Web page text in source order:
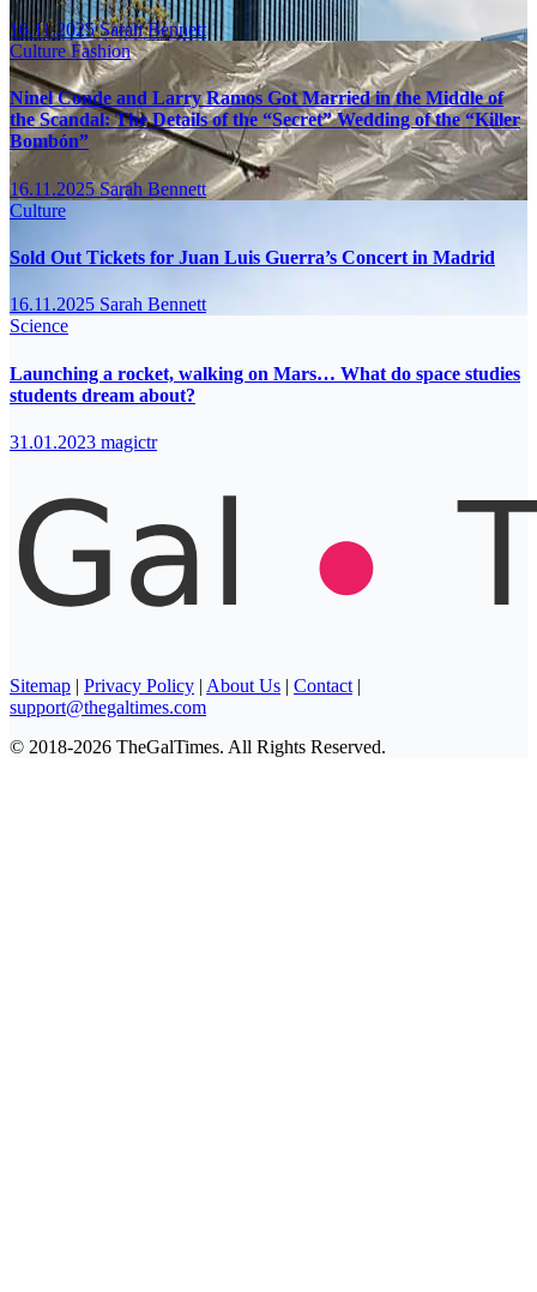
16.11.2025Sarah Bennett
CultureFashion
Ninel Conde and Larry Ramos Got Married in the Middle of
the Scandal: The Details of the “Secret” Wedding of the “Killer
Bombón”
16.11.2025Sarah Bennett
Culture
Sold Out Tickets for Juan Luis Guerra’s Concert in Madrid
16.11.2025 Sarah Bennett
Science
Launching a rocket, walking on Mars… What do space studies
students dream about?
31.01.2023 magictr
Sitemap | Privacy Policy | About Us | Contact |
support@thegaltimes.com
© 2018-2026 TheGalTimes. All Rights Reserved.